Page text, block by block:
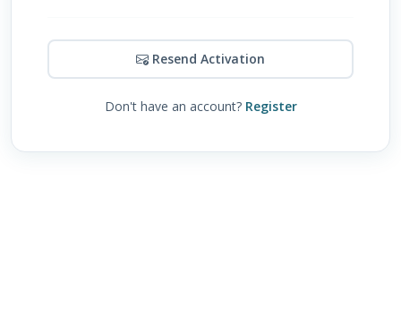
Resend Activation
Don't have an account? Register